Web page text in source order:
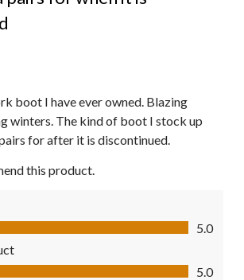
boot I have ever owned. Blazing
winters. The kind of boot I stock up
for after it is discontinued.
this product.
5
5.0
5.0 out of 5
5.0